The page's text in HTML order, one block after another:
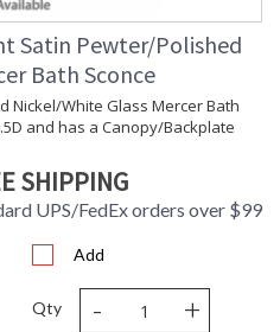
Satin Pewter/Polished
Bath Sconce
Nickel/White Glass Mercer Bath
and has a Canopy/Backplate
SHIPPING
UPS/FedEx orders over $99
Add
Qty - +